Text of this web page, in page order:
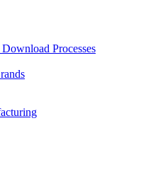
Processes